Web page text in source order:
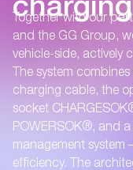
Together with our
and the GG Group,
vehicle-side, actively
The system
charging cable, the
socket
POWERSOK®, and
management system
efficiency. The